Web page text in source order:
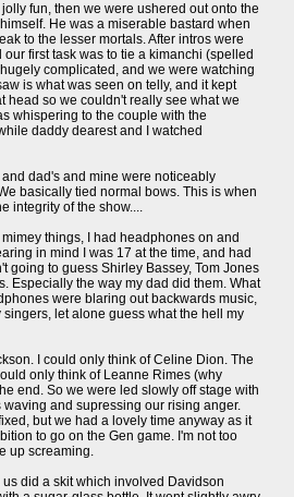
fun, then we were ushered out onto the
He was a miserable bastard when
to the lesser mortals. After intros were
first task was to tie a kimanchi (spelled
complicated, and we were watching
is what was seen on telly, and it kept
head so we couldn't really see what we
whispering to the couple with the
daddy dearest and I watched
dad's and mine were noticeably
basically tied normal bows. This is when
integrity of the show....
things, I had headphones on and
in mind I was 17 at the time, and had
going to guess Shirley Bassey, Tom Jones
Especially the way my dad did them. What
were blaring out backwards music,
let alone guess what the hell my
I could only think of Celine Dion. The
only think of Leanne Rimes (why
end. So we were led slowly off stage with
and supressing our rising anger.
but we had a lovely time anyway as it
to go on the Gen game. I'm not too
up screaming.
did a skit which involved Davidson